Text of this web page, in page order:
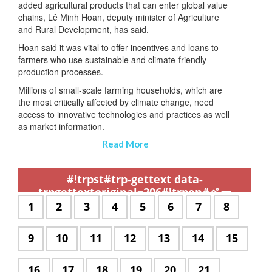
added agricultural products that can enter global value
chains, Lê Minh Hoan, deputy minister of Agriculture
and Rural Development, has said.
Hoan said it was vital to offer incentives and loans to
farmers who use sustainable and climate-friendly
production processes.
Millions of small-scale farming households, which are
the most critically affected by climate change, need
access to innovative technologies and practices as well
as market information.
Read More
#!trpst#trp-gettext data-
trpgettextoriginal=206#!trpen#ペー
ジ:#!trpst#/trp-gettext#!trpen#
#!trpst#trp-
gettext
data-
trpgettextoriginal=504#!trpen#
ペー
1
#!trpst#trp-
gettext
data-
trpgettextoriginal=504#!trpen#
ペー
2
#!trpst#trp-
gettext
data-
trpgettextoriginal=504#!trpen#
ペー
3
#!trpst#trp-
gettext
data-
ペー
4
#!trpst#trp-
gettext
data-
ペー
5
#!trpst#trp-
gettext
data-
ペー
6
#!trpst#trp-
gettext
data-
ペー
7
gettext
data-
8
#!trpst#trp-
gettext
data-
9
#!trpst#trp-
gettext
data-
10
#!trpst#trp-
gettext
data-
11
#!trpst#trp-
gettext
data-
12
#!trpst#trp-
gettext
data-
13
#!trpst#trp-
gettext
data-
14
gettext
15